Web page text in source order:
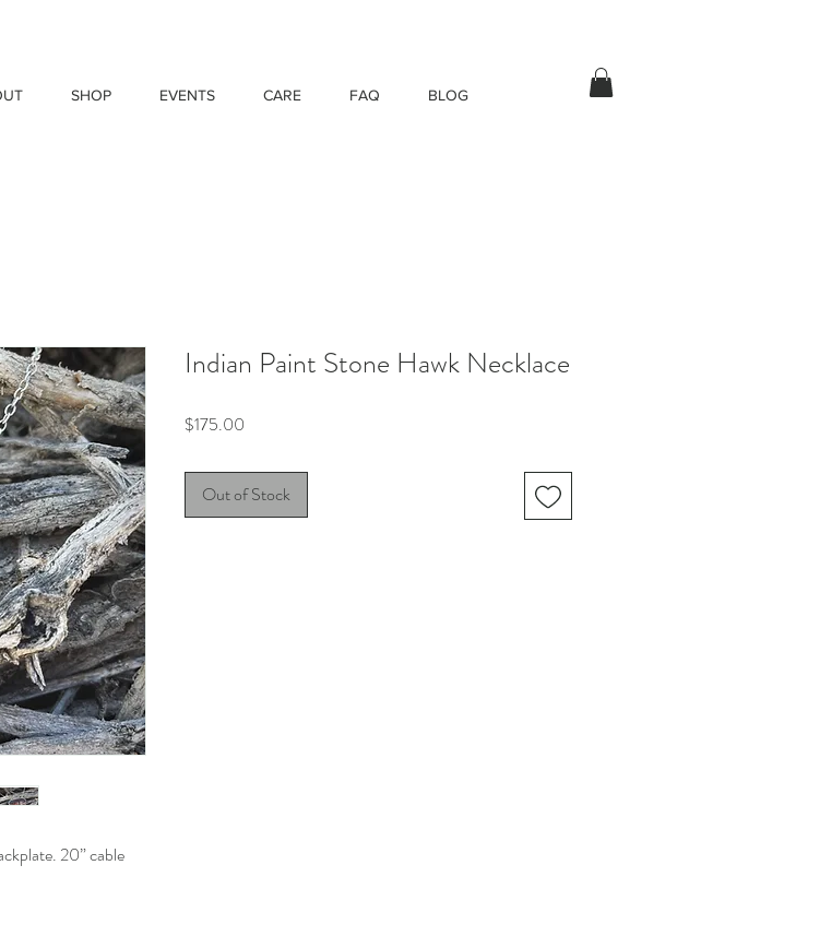
SHOP EVENTS CARE FAQ BLOG
20” cable
Indian Paint Stone Hawk Necklace
$175.00
Out of Stock